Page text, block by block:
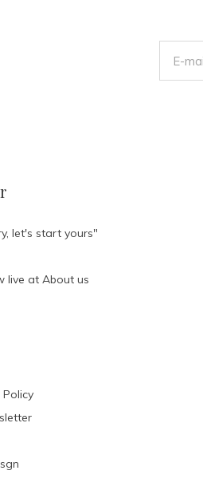
let's start yours"
live at About us